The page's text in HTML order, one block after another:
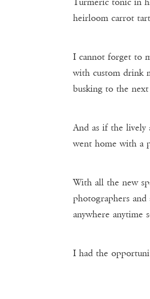
heirloom carrot
I cannot forget to
with custom drink
busking to the
And as if the lively
went home with a
With all the new
photographers
anywhere anytime
I had the